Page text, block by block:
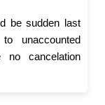
be sudden last
unaccounted
no cancelation